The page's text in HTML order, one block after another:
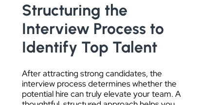
Structuring the
Interview Process to
Identify Top Talent
After attracting strong candidates, the
interview process determines whether the
potential hire can truly elevate your team. A